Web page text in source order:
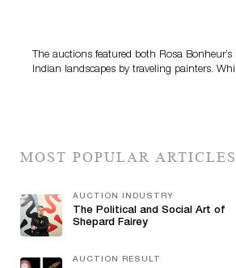
The auctions featured both Rosa
Indian landscapes by traveling painters.
MOST POPULAR ARTICLES
AUCTION INDUSTRY
The Political and Social Art of
Shepard Fairey
AUCTION RESULT